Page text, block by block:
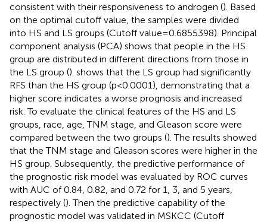
consistent with their responsiveness to androgen (). Based
on the optimal cutoff value, the samples were divided
into HS and LS groups (Cutoff value=0.6855398). Principal
component analysis (PCA) shows that people in the HS
group are distributed in different directions from those in
the LS group (). shows that the LS group had significantly
RFS than the HS group (p<0.0001), demonstrating that a
higher score indicates a worse prognosis and increased
risk. To evaluate the clinical features of the HS and LS
groups, race, age, TNM stage, and Gleason score were
compared between the two groups (). The results showed
that the TNM stage and Gleason scores were higher in the
HS group. Subsequently, the predictive performance of
the prognostic risk model was evaluated by ROC curves
with AUC of 0.84, 0.82, and 0.72 for 1, 3, and 5 years,
respectively (). Then the predictive capability of the
prognostic model was validated in MSKCC (Cutoff